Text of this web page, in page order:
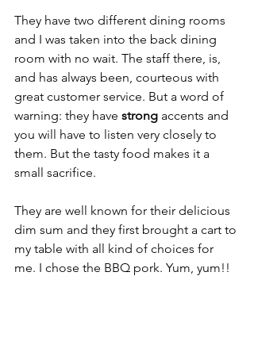
They have two different dining rooms
and I was taken into the back dining
room with no wait. The staff there, is,
and has always been, courteous with
great customer service. But a word of
warning: they have strong accents and
you will have to listen very closely to
them. But the tasty food makes it a
small sacrifice.
They are well known for their delicious
dim sum and they first brought a cart to
my table with all kind of choices for
me. I chose the BBQ pork. Yum, yum!!